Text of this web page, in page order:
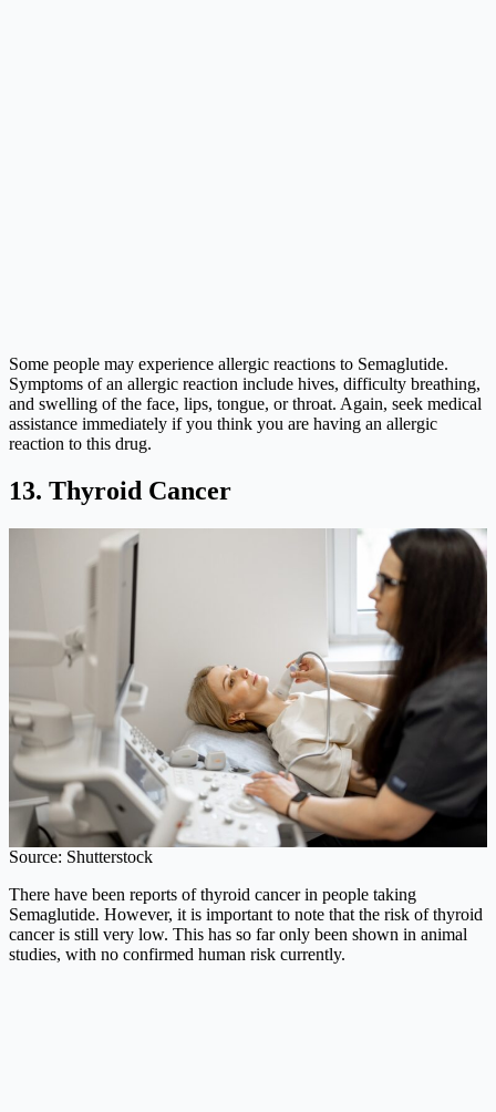
Some people may experience allergic reactions to Semaglutide.
Symptoms of an allergic reaction include hives, difficulty breathing,
and swelling of the face, lips, tongue, or throat. Again, seek medical
assistance immediately if you think you are having an allergic
reaction to this drug.
13. Thyroid Cancer
Source: Shutterstock
There have been reports of thyroid cancer in people taking
Semaglutide. However, it is important to note that the risk of thyroid
cancer is still very low. This has so far only been shown in animal
studies, with no confirmed human risk currently.